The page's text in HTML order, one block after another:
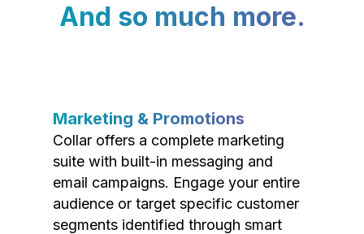
And so much more.
Marketing & Promotions
Collar offers a complete marketing
suite with built-in messaging and
email campaigns. Engage your entire
audience or target specific customer
segments identified through smart